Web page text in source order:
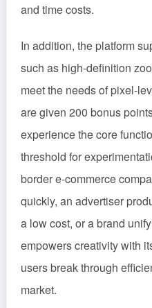
and time costs.
In addition, the platform
such as high-definition
meet the needs of pixel-
are given 200 bonus
experience the core
threshold for
border e-commerce
quickly, an advertiser
a low cost, or a brand
empowers creativity with
users break through
market.